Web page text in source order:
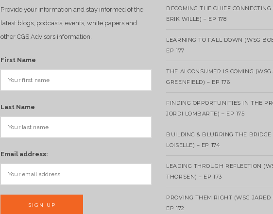
Provide your information and stay informed of the
latest blogs, podcasts, events, white papers and
other CGS Advisors information.
First Name
Last Name
Email address:
BECOMING THE CHIEF CONNECTING
ERIK WILLE) – EP 178
LEARNING TO FALL DOWN (WSG
EP 177
THE AI CONSUMER IS COMING (WSG
GREENFIELD) – EP 176
FINDING OPPORTUNITIES IN THE
JORDI LOMBARTE) – EP 175
BUILDING & BLURRING THE BRIDGE
LOISELLE) – EP 174
LEADING THROUGH REFLECTION
THORSEN) – EP 173
PROVING THEM RIGHT (WSG JARED
EP 172